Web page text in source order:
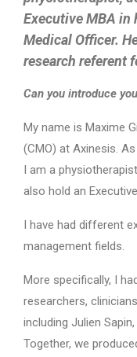
Executive MBA in
Medical Officer.
research referent
Can you introduce
My name is Maxime
(CMO) at Axinesis.
I am a
also hold an
I have had different
management fields.
More specifically, I
researchers,
including Julien
Together, we